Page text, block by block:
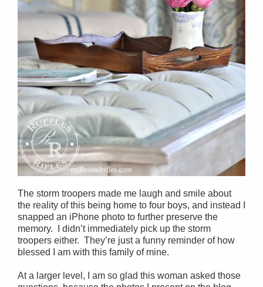
The storm troopers made me laugh and smile about
the reality of this being home to four boys, and instead I
snapped an iPhone photo to further preserve the
memory. I didn’t immediately pick up the storm
troopers either. They’re just a funny reminder of how
blessed I am with this family of mine.
At a larger level, I am so glad this woman asked those